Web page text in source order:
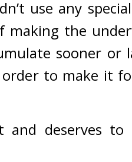
use any
making the
sooner or
to make it
deserves